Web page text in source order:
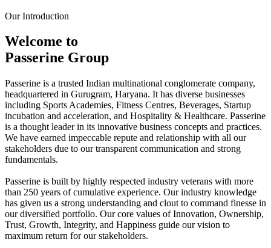
Our Introduction
Welcome to
Passerine Group
Passerine is a trusted Indian multinational conglomerate company,
headquartered in Gurugram, Haryana. It has diverse businesses
including Sports Academies, Fitness Centres, Beverages, Startup
incubation and acceleration, and Hospitality & Healthcare. Passerine
is a thought leader in its innovative business concepts and practices.
We have earned impeccable repute and relationship with all our
stakeholders due to our transparent communication and strong
fundamentals.
Passerine is built by highly respected industry veterans with more
than 250 years of cumulative experience. Our industry knowledge
has given us a strong understanding and clout to command finesse in
our diversified portfolio. Our core values of Innovation, Ownership,
Trust, Growth, Integrity, and Happiness guide our vision to
maximum return for our stakeholders.